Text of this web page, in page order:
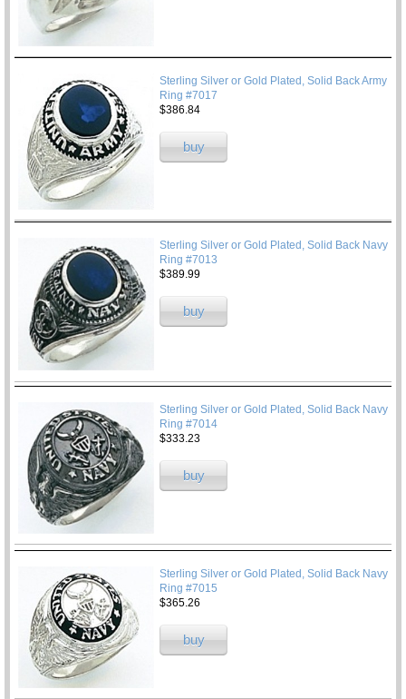
Sterling Silver or Gold Plated, Solid Back Army
Ring #7017
$386.84
buy
Sterling Silver or Gold Plated, Solid Back Navy
Ring #7013
$389.99
buy
Sterling Silver or Gold Plated, Solid Back Navy
Ring #7014
$333.23
buy
Sterling Silver or Gold Plated, Solid Back Navy
Ring #7015
$365.26
buy